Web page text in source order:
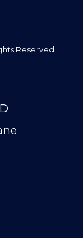
Reserved